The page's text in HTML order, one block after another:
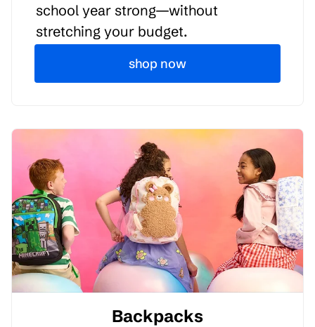
school year strong—without
stretching your budget.
shop now
Backpacks